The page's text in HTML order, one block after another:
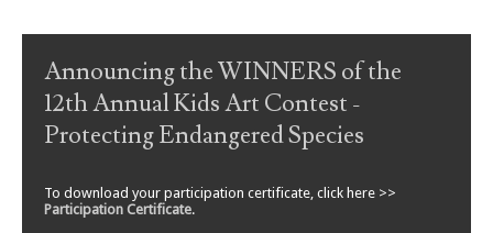
Post navigation
Announcing the WINNERS of the
12th Annual Kids Art Contest -
Protecting Endangered Species
To download your participation certificate, click here >>
Participation Certificate.